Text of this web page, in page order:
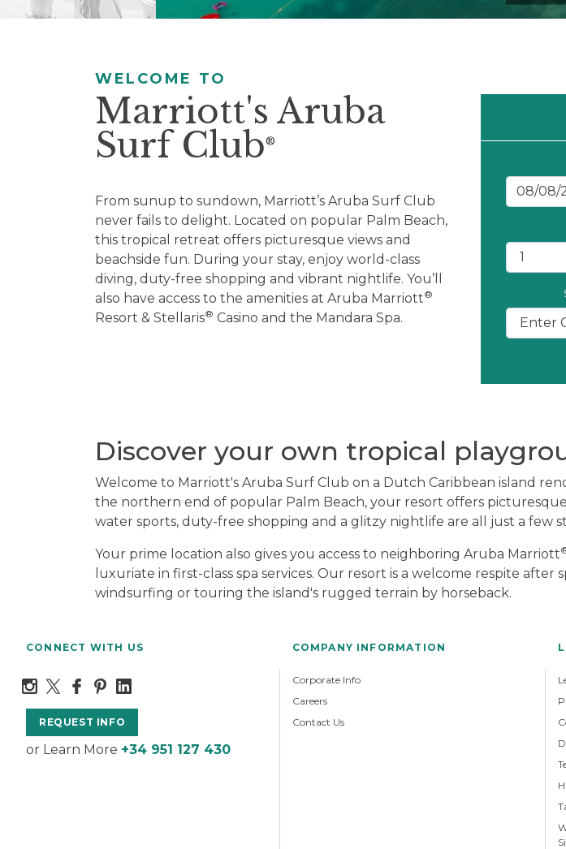
WELCOME TO
Marriott's Aruba
Surf Club®
From sunup to sundown, Marriott’s Aruba Surf Club
never fails to delight. Located on popular Palm Beach,
this tropical retreat offers picturesque views and
beachside fun. During your stay, enjoy world-class
diving, duty-free shopping and vibrant nightlife. You’ll
also have access to the amenities at Aruba Marriott®
Resort & Stellaris® Casino and the Mandara Spa.
Discover your own tropical
Welcome to Marriott's Aruba Surf Club on a Dutch Caribbean island
the northern end of popular Palm Beach, your resort offers
water sports, duty-free shopping and a glitzy nightlife are all just a few
Your prime location also gives you access to neighboring Aruba Marriott
luxuriate in first-class spa services. Our resort is a welcome respite
windsurfing or touring the island's rugged terrain by horseback.
CONNECT WITH US
REQUEST INFO
or Learn More +34 951 127 430
COMPANY INFORMATION
Corporate Info
Careers
Contact Us